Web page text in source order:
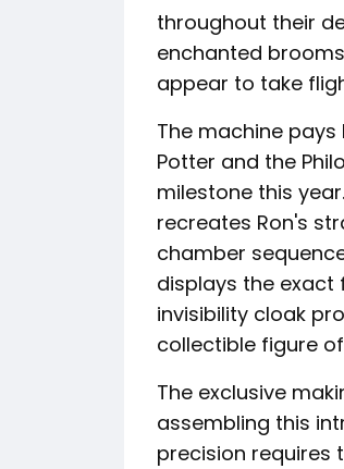
throughout their
enchanted
appear to take
The machine
Potter and the
milestone this
recreates Ron's
chamber
displays the exact
invisibility cloak
collectible figure
The exclusive
assembling this
precision requires